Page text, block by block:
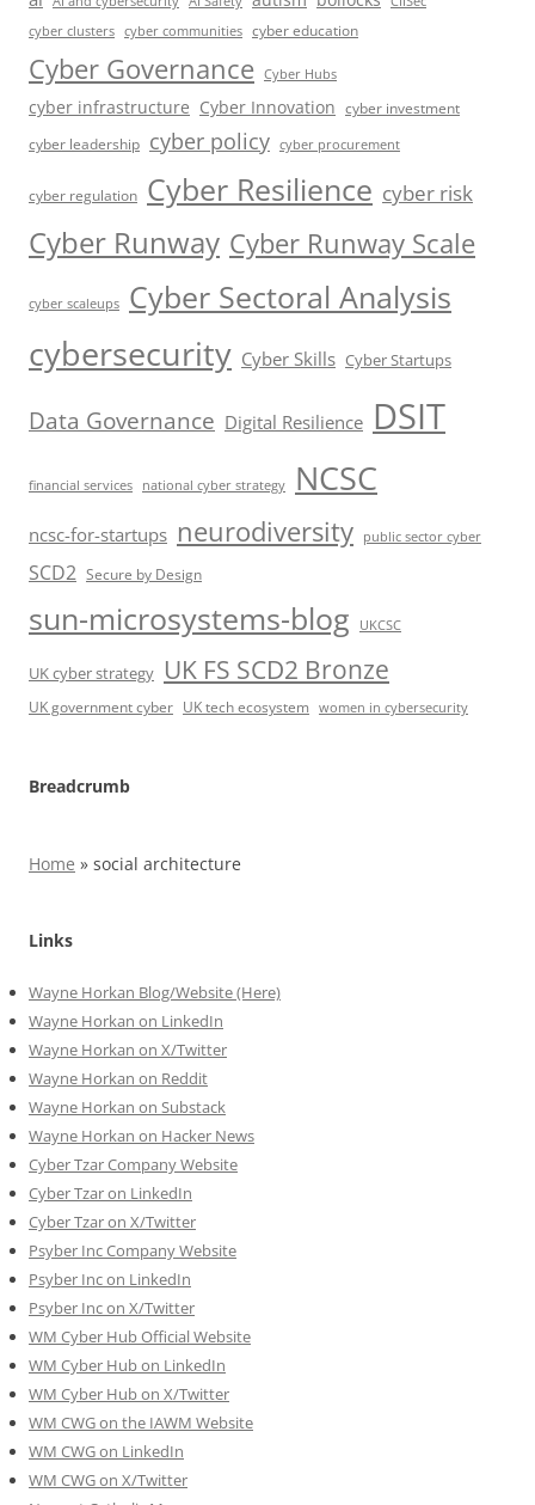
cyber clusters cyber communities cyber education
Cyber Governance Cyber Hubs
cyber infrastructure Cyber Innovation cyber investment
cyber leadership cyber policy cyber procurement
cyber regulation Cyber Resilience cyber risk
Cyber Runway Cyber Runway Scale
cyber scaleups Cyber Sectoral Analysis
cybersecurity Cyber Skills Cyber Startups
Data Governance Digital Resilience DSIT
financial services national cyber strategy NCSC
ncsc-for-startups neurodiversity public sector cyber
SCD2 Secure by Design
sun-microsystems-blog UKCSC
UK cyber strategy UK FS SCD2 Bronze
UK government cyber UK tech ecosystem women in cybersecurity
Breadcrumb
Home » social architecture
Links
Wayne Horkan Blog/Website (Here)
Wayne Horkan on LinkedIn
Wayne Horkan on X/Twitter
Wayne Horkan on Reddit
Wayne Horkan on Substack
Wayne Horkan on Hacker News
Cyber Tzar Company Website
Cyber Tzar on LinkedIn
Cyber Tzar on X/Twitter
Psyber Inc Company Website
Psyber Inc on LinkedIn
Psyber Inc on X/Twitter
WM Cyber Hub Official Website
WM Cyber Hub on LinkedIn
WM Cyber Hub on X/Twitter
WM CWG on the IAWM Website
WM CWG on LinkedIn
WM CWG on X/Twitter